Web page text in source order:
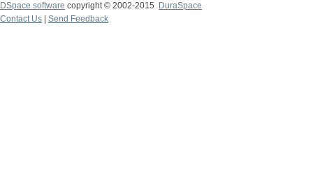
DSpace software copyright © 2002-2015
DuraSpace
Contact Us
Send Feedback